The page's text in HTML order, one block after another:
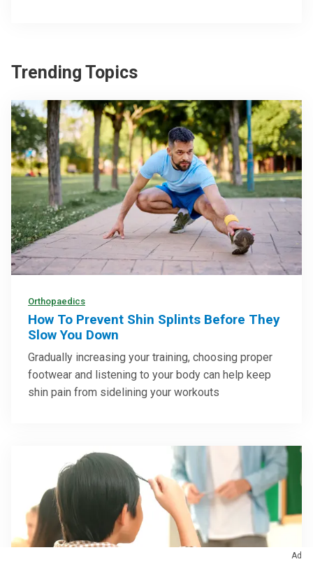
Trending Topics
Orthopaedics
How To Prevent Shin Splints Before They
Slow You Down
Gradually increasing your training, choosing proper
footwear and listening to your body can help keep
shin pain from sidelining your workouts
Ad